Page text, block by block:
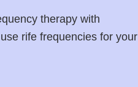
therapy with
rife frequencies for your